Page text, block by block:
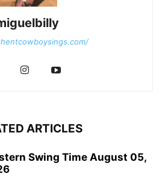
ARTICLES
Swing Time August 05,